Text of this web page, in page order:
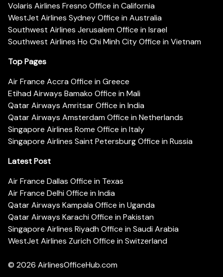
Volaris Airlines Fresno Office in California
WestJet Airlines Sydney Office in Australia
Southwest Airlines Jerusalem Office in Israel
Southwest Airlines Ho Chi Minh City Office in Vietnam
Top Pages
Air France Accra Office in Greece
Etihad Airways Bamako Office in Mali
Qatar Airways Amritsar Office in India
Qatar Airways Amsterdam Office in Netherlands
Singapore Airlines Rome Office in Italy
Singapore Airlines Saint Petersburg Office in Russia
Latest Post
Air France Dallas Office in Texas
Air France Delhi Office in India
Qatar Airways Kampala Office in Uganda
Qatar Airways Karachi Office in Pakistan
Singapore Airlines Riyadh Office in Saudi Arabia
WestJet Airlines Zurich Office in Switzerland
© 2026 AirlinesOfficeHub.com